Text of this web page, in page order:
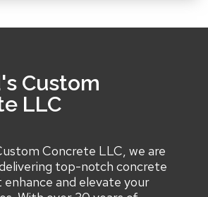
Custom
LLC
Concrete LLC, we are
top-notch concrete
and elevate your